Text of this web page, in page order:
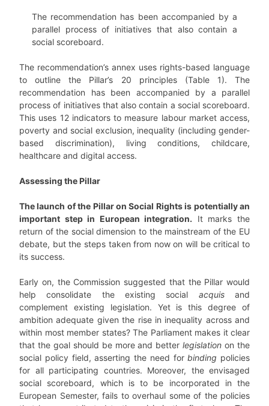
The recommendation has been accompanied by a
parallel process of initiatives that also contain a
social scoreboard.
The recommendation’s annex uses rights-based language
to outline the Pillar’s 20 principles (Table 1). The
recommendation has been accompanied by a parallel
process of initiatives that also contain a social scoreboard.
This uses 12 indicators to measure labour market access,
poverty and social exclusion, inequality (including gender-
based discrimination), living conditions, childcare,
healthcare and digital access.
Assessing the Pillar
The launch of the Pillar on Social Rights is potentially an
important step in European integration. It marks the
return of the social dimension to the mainstream of the EU
debate, but the steps taken from now on will be critical to
its success.
Early on, the Commission suggested that the Pillar would
help consolidate the existing social acquisand
complement existing legislation. Yet is this degree of
ambition adequate given the rise in inequality across and
within most member states? The Parliament makes it clear
that the goal should be more and betterlegislation on the
social policy field, asserting the need forbinding policies
for all participating countries. Moreover, the envisaged
social scoreboard, which is to be incorporated in the
European Semester, fails to overhaul some of the policies